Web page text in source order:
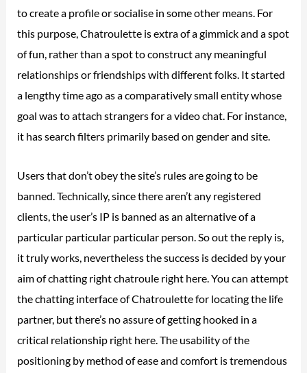
to create a profile or socialise in some other means. For
this purpose, Chatroulette is extra of a gimmick and a spot
of fun, rather than a spot to construct any meaningful
relationships or friendships with different folks. It started
a lengthy time ago as a comparatively small entity whose
goal was to attach strangers for a video chat. For instance,
it has search filters primarily based on gender and site.
Users that don’t obey the site’s rules are going to be
banned. Technically, since there aren’t any registered
clients, the user’s IP is banned as an alternative of a
particular particular particular person. So out the reply is,
it truly works, nevertheless the success is decided by your
aim of chatting right chatroule right here. You can attempt
the chatting interface of Chatroulette for locating the life
partner, but there’s no assure of getting hooked in a
critical relationship right here. The usability of the
positioning by method of ease and comfort is tremendous